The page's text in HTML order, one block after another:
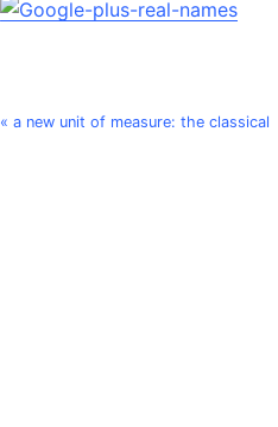
« a new unit of measure: the classical